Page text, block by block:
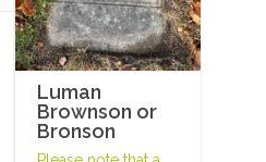
Luman
Brownson or
Bronson